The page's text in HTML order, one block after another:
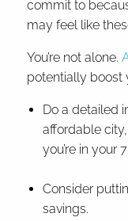
commit to
may feel like
You’re not alone.
potentially boost
Do a detailed
affordable
you’re in your
Consider
savings.